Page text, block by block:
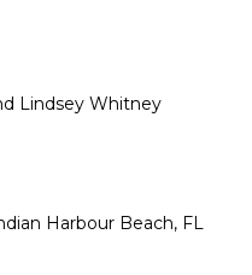
Lindsey Whitney
Harbour Beach, FL